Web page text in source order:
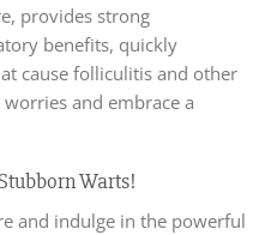
provides strong
benefits, quickly
cause folliculitis and other
and embrace a
Warts!
and indulge in the powerful